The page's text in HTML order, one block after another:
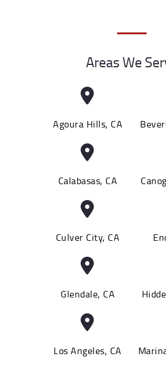
Areas We
Agoura Hills, CA
Calabasas, CA
Culver City, CA
Glendale, CA
Los Angeles, CA